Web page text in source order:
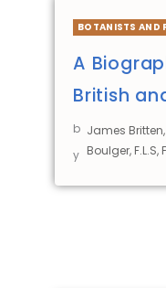
BOTANISTS AND
A
British
b
y
James Britten,
Boulger, F.L.S,